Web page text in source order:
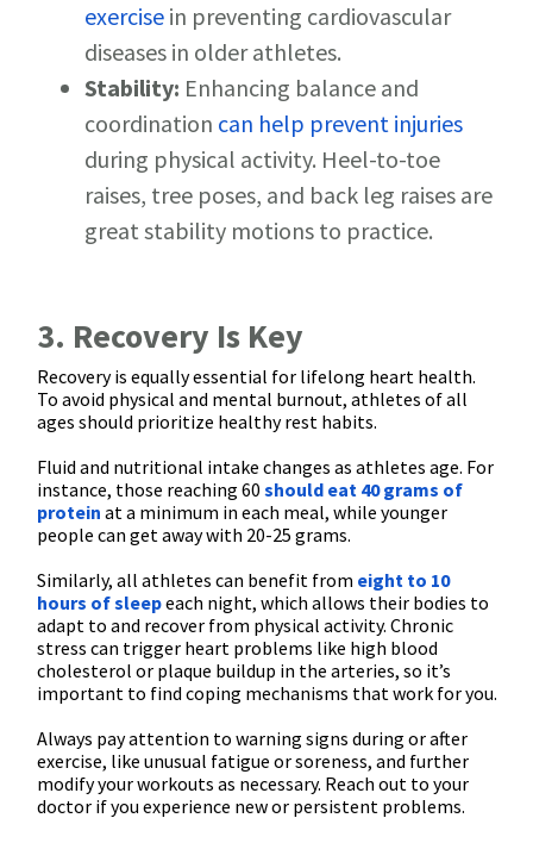
exercise in preventing cardiovascular
diseases in older athletes.
Stability: Enhancing balance and
coordination can help prevent injuries
during physical activity. Heel-to-toe
raises, tree poses, and back leg raises are
great stability motions to practice.
3. Recovery Is Key
Recovery is equally essential for lifelong heart health.
To avoid physical and mental burnout, athletes of all
ages should prioritize healthy rest habits.
Fluid and nutritional intake changes as athletes age. For
instance, those reaching 60 should eat 40 grams of
protein at a minimum in each meal, while younger
people can get away with 20-25 grams.
Similarly, all athletes can benefit from eight to 10
hours of sleepeach night, which allows their bodies to
adapt to and recover from physical activity. Chronic
stress can trigger heart problems like high blood
cholesterol or plaque buildup in the arteries, so it’s
important to find coping mechanisms that work for you.
Always pay attention to warning signs during or after
exercise, like unusual fatigue or soreness, and further
modify your workouts as necessary. Reach out to your
doctor if you experience new or persistent problems.